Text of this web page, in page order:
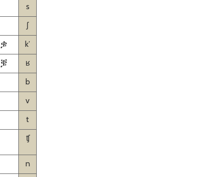
s
ʃ
ቌ
kʼ
ቜ
ʁ
b
v
t
ʧ
n